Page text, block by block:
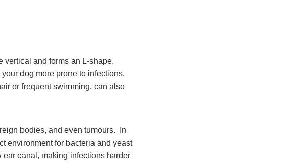
vertical and forms an L-shape,
dog more prone to infections.
or frequent swimming, can also
bodies, and even tumours. In
environment for bacteria and yeast
canal, making infections harder